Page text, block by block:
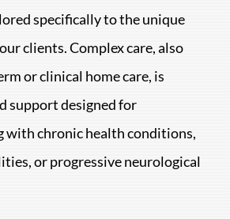
specifically to the unique
clients. Complex care, also
or clinical home care, is
support designed for
with chronic health conditions,
or progressive neurological